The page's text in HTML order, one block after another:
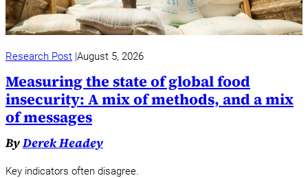
Research Post August 5, 2026
Measuring the state of global food
insecurity: A mix of methods, and a mix
of messages
ByDerek Headey
Key indicators often disagree.